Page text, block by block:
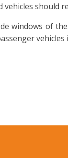
should
windows of
vehicles